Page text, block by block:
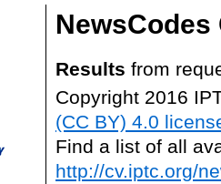
NewsCodes
Results from
Copyright 2016
(CC BY) 4.0
Find a list of all
http://cv.iptc.org/